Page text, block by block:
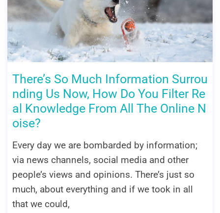
There’s So Much Information Surrou
nding Us Now, How Do You Filter Re
al Knowledge From All The Online N
oise?
Every day we are bombarded by information;
via news channels, social media and other
people’s views and opinions. There’s just so
much, about everything and if we took in all
that we could,